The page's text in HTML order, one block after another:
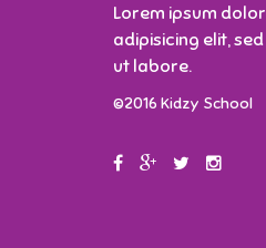
Lorem ipsum
adipisicing elit,
ut labore.
©2016 Kidzy School